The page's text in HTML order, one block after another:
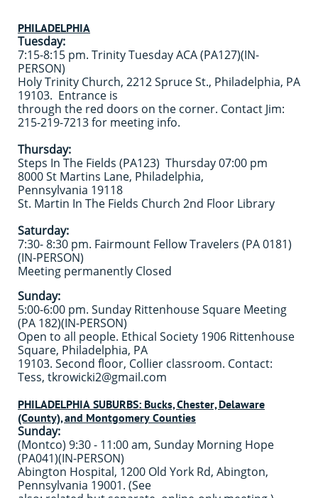
PHILADELPHIA
Tuesday:
7:15-8:15 pm. Trinity Tuesday ACA (PA127)(IN-
PERSON)
Holy Trinity Church, 2212 Spruce St., Philadelphia, PA
19103. Entrance is
through the red doors on the corner. Contact Jim:
215-219-7213 for meeting info.
Thursday:
Steps In The Fields (PA123) Thursday 07:00 pm
8000 St Martins Lane, Philadelphia,
Pennsylvania 19118
St. Martin In The Fields Church 2nd Floor Library ​
Saturday:
7:30- 8:30 pm. Fairmount Fellow Travelers (PA 0181)
(IN-PERSON)
Meeting permanently Closed
Sunday:
5:00-6:00 pm. Sunday Rittenhouse Square Meeting
(PA 182)(IN-PERSON)
Open to all people. Ethical Society 1906 Rittenhouse
Square, Philadelphia, PA
19103. Second floor, Collier classroom. Contact:
Tess, tkrowicki2@gmail.com
PHILADELPHIA SUBURBS: Bucks, Chester, Delaware
(County), and Montgomery Counties
Sunday:
(Montco) 9:30 - 11:00 am, Sunday Morning Hope
(PA041)(IN-PERSON)
Abington Hospital, 1200 Old York Rd, Abington,
Pennsylvania 19001. (See